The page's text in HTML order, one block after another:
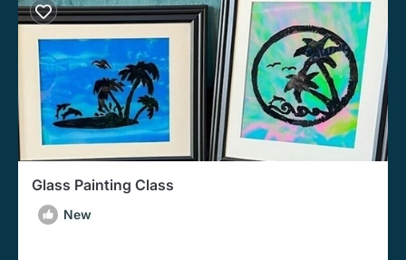
Glass Painting Class
New